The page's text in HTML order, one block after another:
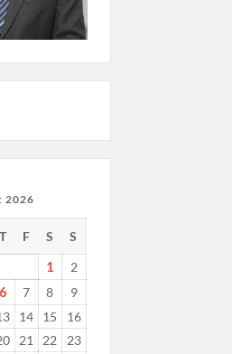
2026
T F S S
1
2
6 7 8
9
14 15
16
21 22
23